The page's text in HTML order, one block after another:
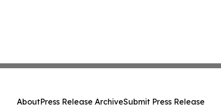
AboutPress Release ArchiveSubmit Press Release